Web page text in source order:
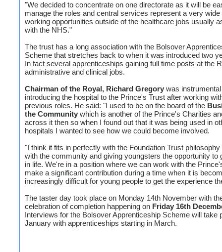
"We decided to concentrate on one directorate as it will be
manage the roles and central services represent a very wide
working opportunities outside of the healthcare jobs usually
with the NHS."
The trust has a long association with the Bolsover
Scheme that stretches back to when it was introduced two
In fact several apprenticeships gaining full time posts at the
administrative and clinical jobs.
Chairman of the Royal, Richard Gregory was
introducing the hospital to the Prince's Trust after working
previous roles. He said: "I used to be on the board of the
the Community which is another of the Prince's Charities
across it then so when I found out that it was being used in
hospitals I wanted to see how we could become involved.
"I think it fits in perfectly with the Foundation Trust
with the community and giving youngsters the opportunity to
in life. We're in a position where we can work with the
make a significant contribution during a time when it is
increasingly difficult for young people to get the experience
The taster day took place on Monday 14th November with
celebration of completion happening on Friday 16th
Interviews for the Bolsover Apprenticeship Scheme will take
January with apprenticeships starting in March.